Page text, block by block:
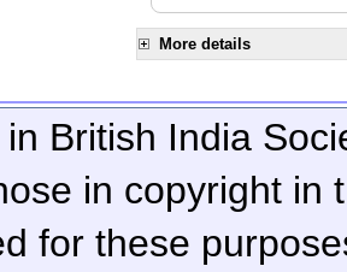
More details
British India
in copyright in
for these